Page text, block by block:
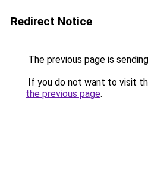
Redirect Notice
The previous page is
If you do not want to visit
the previous page.